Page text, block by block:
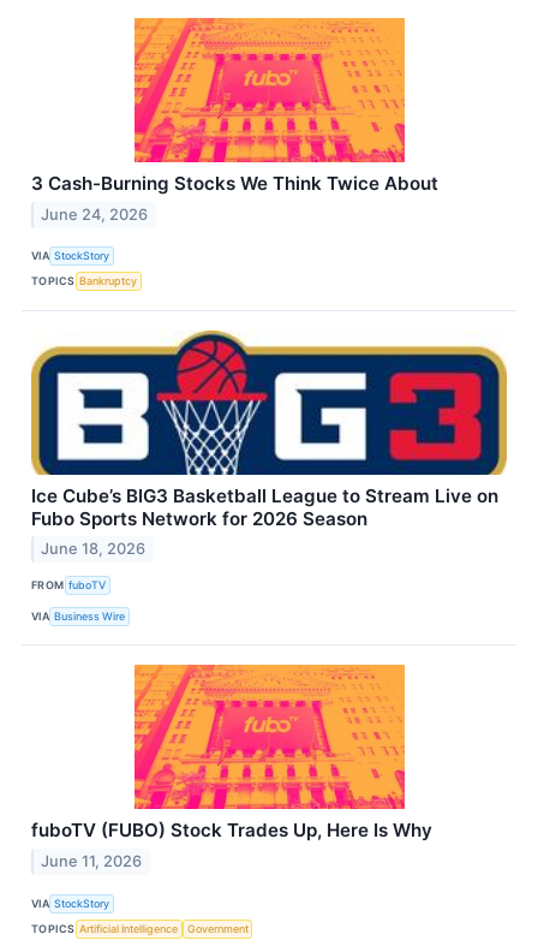
3 Cash-Burning Stocks We Think Twice About
June 24, 2026
VIA StockStory
TOPICS Bankruptcy
Ice Cube’s BIG3 Basketball League to Stream Live on
Fubo Sports Network for 2026 Season
June 18, 2026
FROM fuboTV
VIA Business Wire
fuboTV (FUBO) Stock Trades Up, Here Is Why
June 11, 2026
VIA StockStory
TOPICS Artificial Intelligence Government